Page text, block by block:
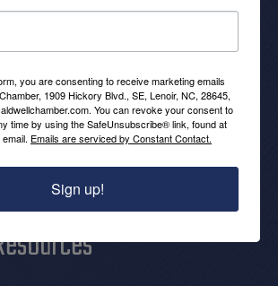
SE |
you are consenting to receive marketing emails
1909 Hickory Blvd., SE, Lenoir, NC, 28645,
You can revoke your consent to
time by using the SafeUnsubscribe® link, found at
Emails are serviced by Constant Contact.
Sign up!